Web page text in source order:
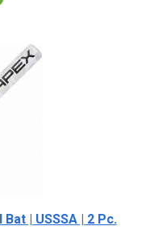
| USSSA | 2 Pc.